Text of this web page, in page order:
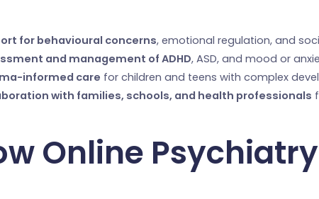
for behavioural concerns, emotional regulation, and
and management of ADHD, ASD, and mood or
informed care for children and teens with complex
with families, schools, and health professionals
Online